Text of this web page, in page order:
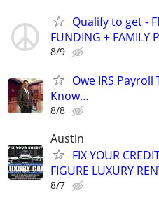
Qualify to get -
FUNDING + FAMILY
8/9
Owe IRS Payroll
Know…
8/8
Austin
FIX YOUR
FIGURE LUXURY
8/7